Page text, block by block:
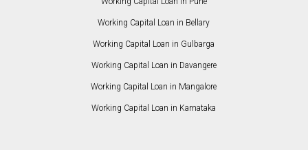
Working Capital Loan in Bellary
Working Capital Loan in Gulbarga
Working Capital Loan in Davangere
Working Capital Loan in Mangalore
Working Capital Loan in Karnataka